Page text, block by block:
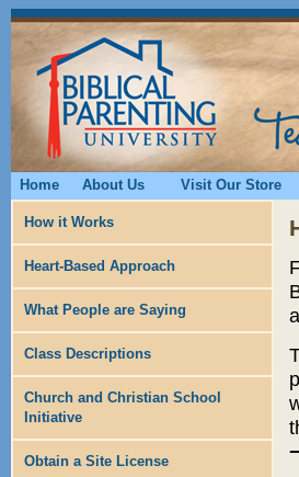
Home About Us Visit Our Store
How it Works
Heart-Based Approach
What People are Saying
Class Descriptions
Church and Christian School
Initiative
Obtain a Site License